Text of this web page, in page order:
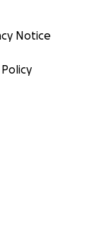
Notice